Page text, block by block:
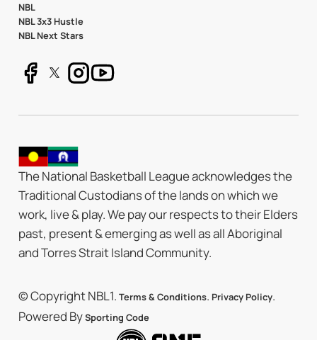
NBL
NBL 3x3 Hustle
NBL Next Stars
The National Basketball League acknowledges the
Traditional Custodians of the lands on which we
work, live & play. We pay our respects to their Elders
past, present & emerging as well as all Aboriginal
and Torres Strait Island Community.
© Copyright NBL1. Terms & Conditions. Privacy Policy.
Powered BySporting Code